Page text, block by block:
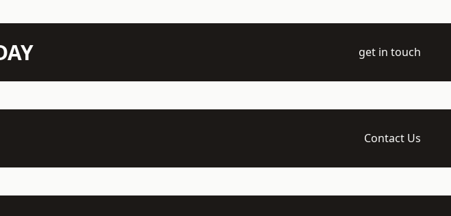
get in touch
Contact Us